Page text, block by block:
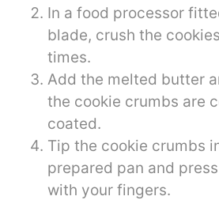
In a food processor
blade, crush the
times.
Add the melted butter
the cookie crumbs are
coated.
Tip the cookie crumbs
prepared pan and
with your fingers.